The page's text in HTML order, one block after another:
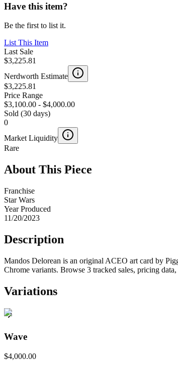
Have this item?
Be the first to list it.
List This Item
Last Sale
$3,225.81
Nerdworth Estimate
$3,225.81
Price Range
$3,100.00 - $4,000.00
Sold (30 days)
0
Market Liquidity
Rare
About This Piece
Franchise
Star Wars
Year Produced
11/20/2023
Description
Mandos Delorean is an original ACEO art card by
Chrome variants. Browse 3 tracked sales, pricing
Variations
Wave
$4,000.00